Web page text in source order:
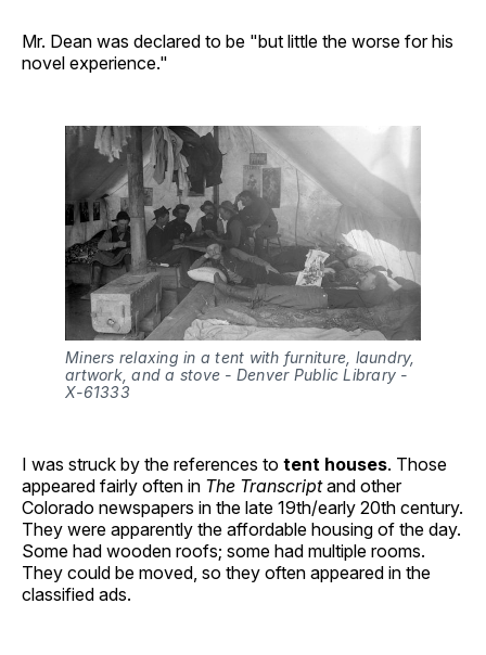
Mr. Dean was declared to be "but little the worse for his
novel experience."
Miners relaxing in a tent with furniture, laundry,
artwork, and a stove - Denver Public Library -
X-61333
I was struck by the references to tent houses. Those
appeared fairly often in The Transcriptand other
Colorado newspapers in the late 19th/early 20th century.
They were apparently the affordable housing of the day.
Some had wooden roofs; some had multiple rooms.
They could be moved, so they often appeared in the
classified ads.